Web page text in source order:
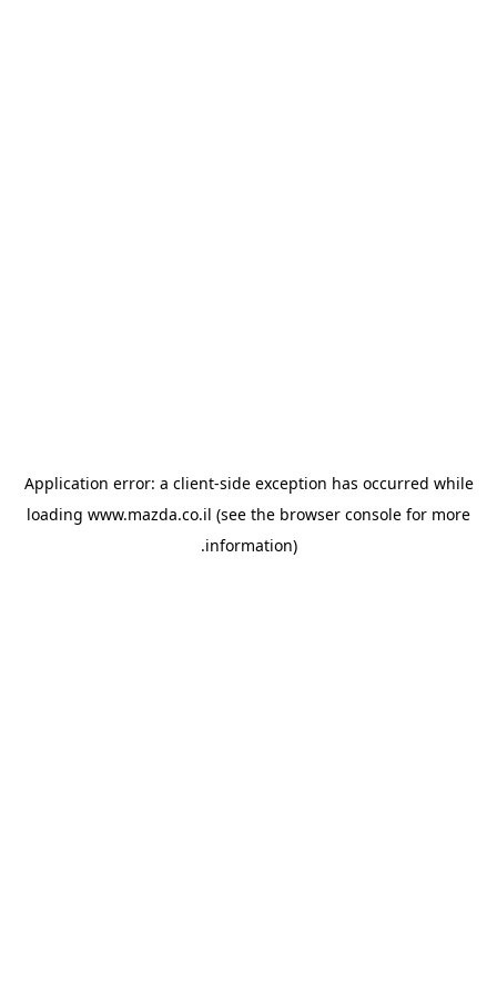
Application error: a client-side exception has occurred while
loading www.mazda.co.il (see the browser console for more
information).